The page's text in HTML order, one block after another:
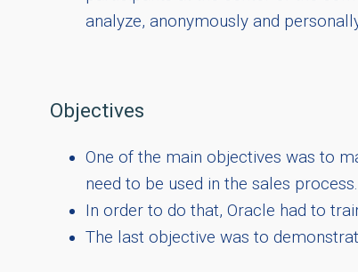
analyze, anonymously and
Objectives
One of the main objectives was to
need to be used in the sales process.
In order to do that, Oracle had to
The last objective was to